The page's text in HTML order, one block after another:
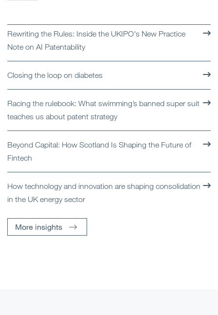
Rewriting the Rules: Inside the UKIPO's New Practice
Note on AI Patentability
Closing the loop on diabetes
Racing the rulebook: What swimming’s banned super suit
teaches us about patent strategy
Beyond Capital: How Scotland Is Shaping the Future of
Fintech
How technology and innovation are shaping consolidation
in the UK energy sector
More insights